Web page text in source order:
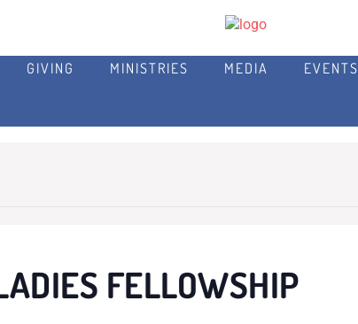
GIVING MINISTRIES MEDIA EVENTS
FELLOWSHIP